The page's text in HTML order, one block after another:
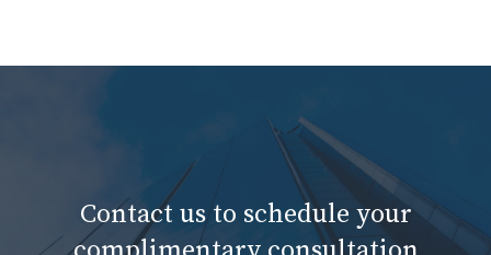
Contact us to schedule your